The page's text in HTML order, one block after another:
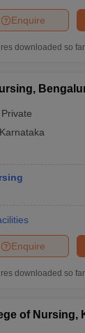
Enquire
downloaded so far
Private
Karnataka
Enquire
downloaded so far
of Nursing,